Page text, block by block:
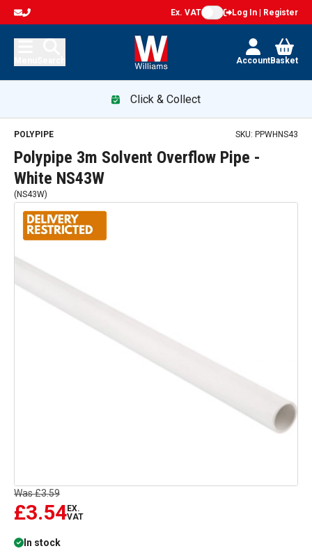
Ex. VAT Log In | Register
AccountBasket
Click & Collect
POLYPIPE SKU: PPWHNS43
Polypipe 3m Solvent Overflow Pipe -
White NS43W
( NS43W)
Was£3.59
£3.54EX.
VAT
In stock